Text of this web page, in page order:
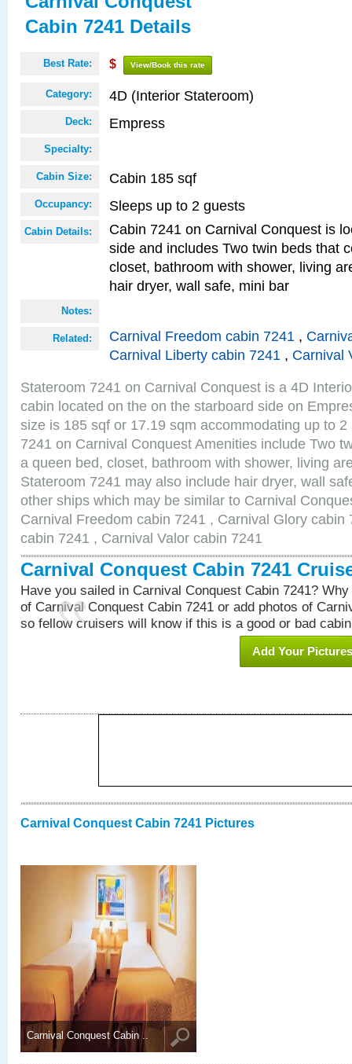
Cabin 7241 Details
Best Rate: $ View/Book this rate
Category: 4D (Interior Stateroom)
Deck: Empress
Specialty:
Cabin Size: Cabin 185 sqf
Occupancy: Sleeps up to 2 guests
Cabin Details:
Cabin 7241 on Carnival Conquest is
side and includes Two twin beds that
closet, bathroom with shower, living
hair dryer, wall safe, mini bar
Notes:
Related: Carnival Freedom cabin 7241 ,
Carnival Liberty cabin 7241 , Carnival
Stateroom 7241 on Carnival Conquest is a 4D
cabin located on the on the starboard side on
size is 185 sqf or 17.19 sqm accommodating up to
7241 on Carnival Conquest Amenities include Two
a queen bed, closet, bathroom with shower, living
Stateroom 7241 may also include hair dryer, wall
other ships which may be similar to Carnival
Carnival Freedom cabin 7241 , Carnival Glory cabin
cabin 7241 , Carnival Valor cabin 7241
Carnival Conquest Cabin 7241
Have you sailed in Carnival Conquest Cabin 7241?
of Carnival Conquest Cabin 7241 or add photos of
so fellow cruisers will know if this is a good or bad
Add Your Pictures
Carnival Conquest Cabin 7241 Pictures
Carnival Conquest Cabin ..